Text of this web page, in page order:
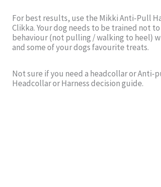
For best results, use the Mikki Anti-Pull
Clikka. Your dog needs to be trained not
behaviour (not pulling / walking to heel)
and some of your dogs favourite treats.
Not sure if you need a headcollar or Anti-
Headcollar or Harness decision guide.